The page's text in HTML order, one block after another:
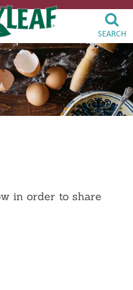
SEARCH
in order to share